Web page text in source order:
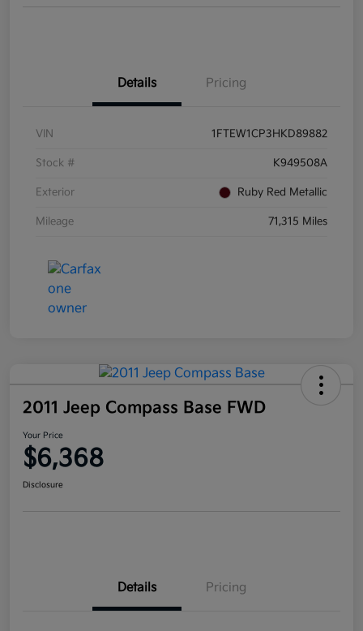
Details Pricing
VIN 1FTEW1CP3HKD89882
Stock # K949508A
Exterior Ruby Red Metallic
Mileage 71,315 Miles
2011 Jeep Compass Base FWD
Your Price
$6,368
Disclosure
Details Pricing